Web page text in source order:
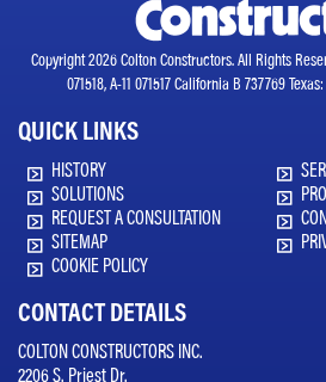
Copyright 2026 Colton Constructors. All Rights
071518, A-11 071517 California B 737769
QUICK LINKS
HISTORY
SOLUTIONS
REQUEST A CONSULTATION
SITEMAP
COOKIE POLICY
CONTACT DETAILS
COLTON CONSTRUCTORS INC.
2206 S. Priest Dr.